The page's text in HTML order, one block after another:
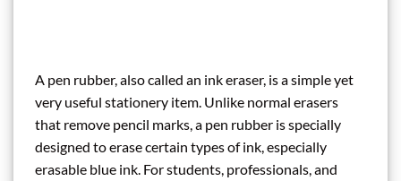
A pen rubber, also called an ink eraser, is a simple yet
very useful stationery item. Unlike normal erasers
that remove pencil marks, a pen rubber is specially
designed to erase certain types of ink, especially
erasable blue ink. For students, professionals, and